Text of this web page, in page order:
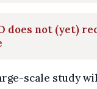
does not (yet)
scale study